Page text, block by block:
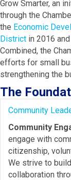
Grow Smarter, an
through the
the Economic
District in 2016
Combined, the
efforts for small
strengthening the
The
Community
Community
engage with
citizenship,
We strive to
collaboration